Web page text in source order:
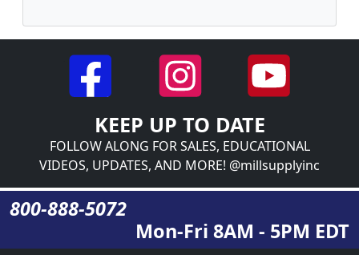
KEEP UP TO DATE
FOLLOW ALONG FOR SALES, EDUCATIONAL
VIDEOS, UPDATES, AND MORE! @millsupplyinc
800-888-5072
Mon-Fri 8AM - 5PM EDT